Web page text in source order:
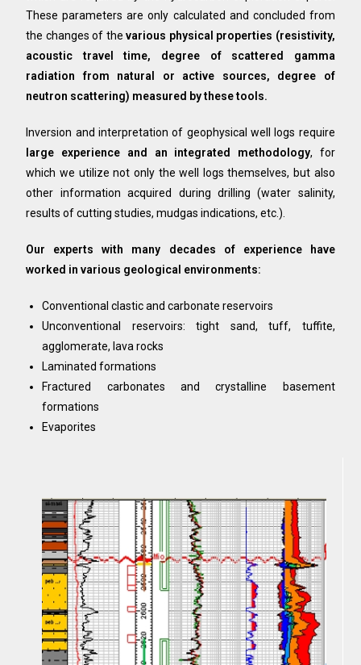
These parameters are only calculated and concluded from
the changes of thevarious physical properties (resistivity,
acoustic travel time, degree of scattered gamma
radiation from natural or active sources, degree of
neutron scattering) measured by these tools.
Inversion and interpretation of geophysical well logs require
large experience and an integrated methodology, for
which we utilize not only the well logs themselves, but also
other information acquired during drilling (water salinity,
results of cutting studies, mudgas indications, etc.).
Our experts with many decades of experience have
worked in various geological environments:
Conventional clastic and carbonate reservoirs
Unconventional reservoirs: tight sand, tuff, tuffite,
agglomerate, lava rocks
Laminated formations
Fractured carbonates and crystalline basement
formations
Evaporites